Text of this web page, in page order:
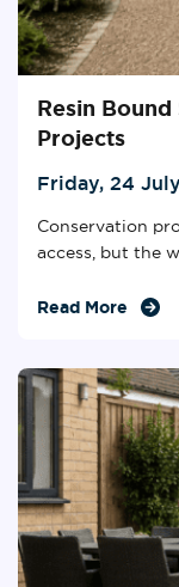
Resin
Projects
Friday, 24
Conservation
access, but the
Read More